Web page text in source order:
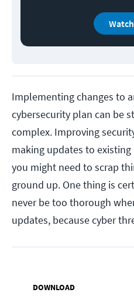
Implementing changes to
cybersecurity plan can be
complex. Improving
making updates to
you might need to scrap
ground up. One thing is
never be too thorough
updates, because cyber
DOWNLOAD